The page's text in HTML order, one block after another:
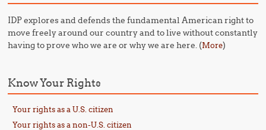
IDP explores and defends the fundamental American right to
move freely around our country and to live without constantly
having to prove who we are or why we are here. (More)
Know Your Rights
Your rights as a U.S. citizen
Your rights as a non-U.S. citizen